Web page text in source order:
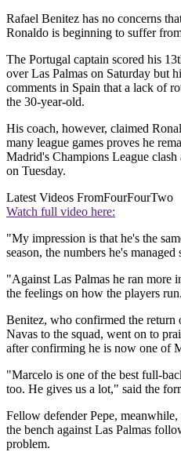
Rafael Benitez has no concerns
Ronaldo is beginning to suffer
The Portugal captain scored his
over Las Palmas on Saturday but
comments in Spain that a lack of
the 30-year-old.
His coach, however, claimed
many league games proves he
Madrid's Champions League
on Tuesday.
Latest Videos FromFourFourTwo
Watch full video here:
"My impression is that he's the
season, the numbers he's
"Against Las Palmas he ran more
the feelings on how the players
Benitez, who confirmed the
Navas to the squad, went on to
after confirming he is now one of
"Marcelo is one of the best full-
too. He gives us a lot," said the
Fellow defender Pepe,
the bench against Las Palmas
problem.